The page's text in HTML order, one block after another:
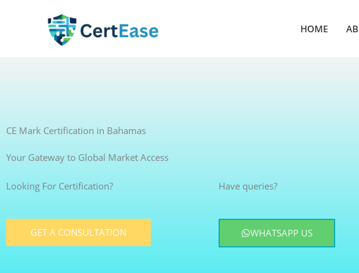
HOME
CE Mark Certification in Bahamas
Your Gateway to Global Market Access
Looking For Certification?
GET A CONSULTATION
Have queries?
WHATSAPP US